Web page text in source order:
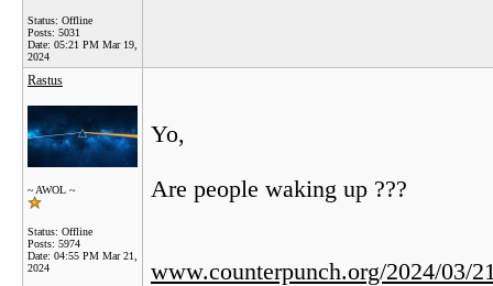
Status: Offline
Posts: 5031
Date: 05:21 PM Mar 19,
2024
Rastus
~ AWOL ~
Status: Offline
Posts: 5974
Date: 04:55 PM Mar 21,
2024
Yo,
Are people waking up ???
www.counterpunch.org/2024/03/